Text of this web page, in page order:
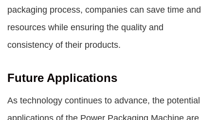
packaging process, companies can save time and
resources while ensuring the quality and
consistency of their products.
Future Applications
As technology continues to advance, the potential
applications of the Power Packaging Machine are